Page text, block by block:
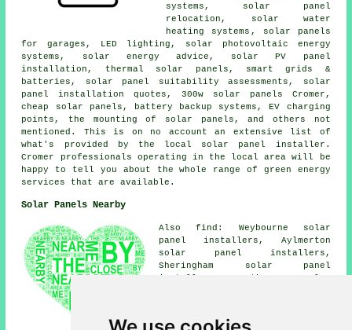
systems, solar panel
relocation,
solar water
heating systems , solar panels
for garages, LED lighting, solar photovoltaic energy
systems, solar energy advice, solar PV panel
installation, thermal solar panels , smart grids &
batteries, solar panel suitability assessments, solar
panel installation quotes, 300w solar panels Cromer,
cheap solar panels , battery backup systems, EV charging
points, the mounting of solar panels, and others not
mentioned. This is on no account an extensive list of
what's provided by the local solar panel installer.
Cromer professionals operating in the local area will be
happy to tell you about the whole range of green energy
services that are available.
Solar Panels Nearby
Also find: Weybourne solar
panel installers, Aylmerton
solar panel installers,
Sheringham solar panel